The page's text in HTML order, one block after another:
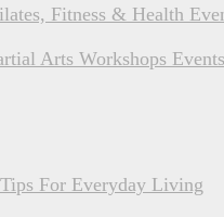
Fitness & Health
Arts Workshops Events
For Everyday Living